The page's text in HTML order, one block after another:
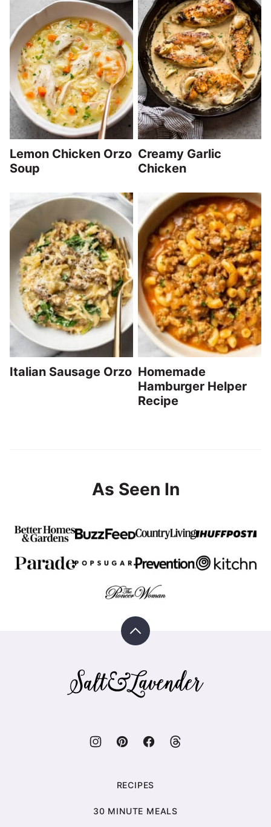
Lemon Chicken Orzo
Soup
Creamy Garlic
Chicken
Italian Sausage Orzo Homemade
Hamburger Helper
Recipe
As Seen In
Back
top
Salt
&
RECIPES
30 MINUTE MEALS